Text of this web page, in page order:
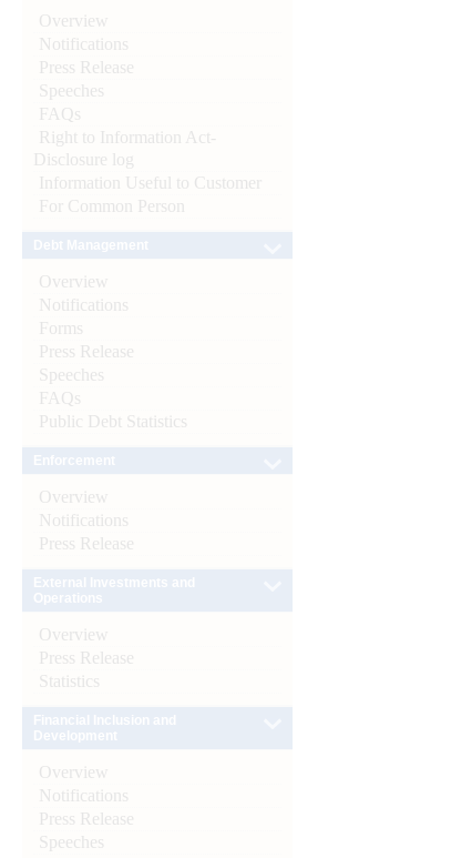
Overview
Notifications
Press Release
Speeches
FAQs
Right to Information Act-
Disclosure log
Information Useful to Customer
For Common Person
Overview
Notifications
Forms
Press Release
Speeches
FAQs
Public Debt Statistics
Overview
Notifications
Press Release
Overview
Press Release
Statistics
Overview
Notifications
Press Release
Speeches